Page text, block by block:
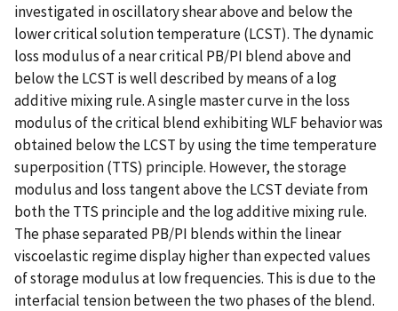
investigated in oscillatory shear above and below the
lower critical solution temperature (LCST). The dynamic
loss modulus of a near critical PB/PI blend above and
below the LCST is well described by means of a log
additive mixing rule. A single master curve in the loss
modulus of the critical blend exhibiting WLF behavior was
obtained below the LCST by using the time temperature
superposition (TTS) principle. However, the storage
modulus and loss tangent above the LCST deviate from
both the TTS principle and the log additive mixing rule.
The phase separated PB/PI blends within the linear
viscoelastic regime display higher than expected values
of storage modulus at low frequencies. This is due to the
interfacial tension between the two phases of the blend.